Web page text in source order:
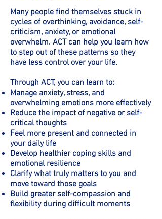
Many people find themselves stuck in
cycles of overthinking, avoidance, self-
criticism, anxiety, or emotional
overwhelm. ACT can help you learn how
to step out of these patterns so they
have less control over your life.
Through ACT, you can learn to:
Manage anxiety, stress, and
overwhelming emotions more effectively
Reduce the impact of negative or self-
critical thoughts
Feel more present and connected in
your daily life
Develop healthier coping skills and
emotional resilience
Clarify what truly matters to you and
move toward those goals
Build greater self-compassion and
flexibility during difficult moments